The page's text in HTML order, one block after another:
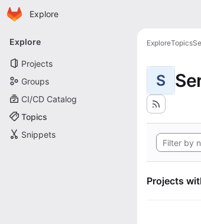
Skip to main content
Homepage
Explore
Primary navigation
Explore
Projects
Groups
CI/CD Catalog
Topics
Snippets
ExploreTopics
S
Projects